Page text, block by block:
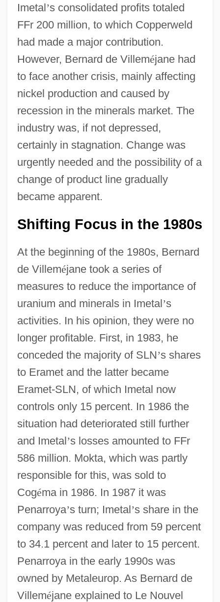
Imetal’s consolidated profits totaled
FFr 200 million, to which Copperweld
had made a major contribution.
However, Bernard de Villeméjane had
to face another crisis, mainly affecting
nickel production and caused by
recession in the minerals market. The
industry was, if not depressed,
certainly in stagnation. Change was
urgently needed and the possibility of a
change of product line gradually
became apparent.
Shifting Focus in the 1980s
At the beginning of the 1980s, Bernard
de Villeméjane took a series of
measures to reduce the importance of
uranium and minerals in Imetal’s
activities. In his opinion, they were no
longer profitable. First, in 1983, he
conceded the majority of SLN’s shares
to Eramet and the latter became
Eramet-SLN, of which Imetal now
controls only 15 percent. In 1986 the
situation had deteriorated still further
and Imetal’s losses amounted to FFr
586 million. Mokta, which was partly
responsible for this, was sold to
Cogéma in 1986. In 1987 it was
Penarroya’s turn; Imetal’s share in the
company was reduced from 59 percent
to 34.1 percent and later to 15 percent.
Penarroya in the early 1990s was
owned by Metaleurop. As Bernard de
Villeméjane explained to Le Nouvel